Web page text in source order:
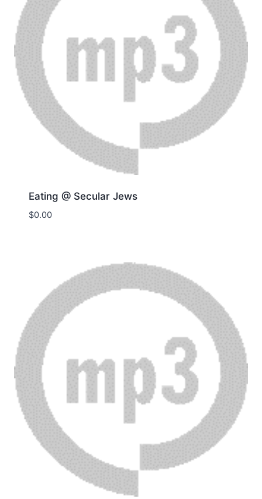
Eating @ Secular Jews
$0.00